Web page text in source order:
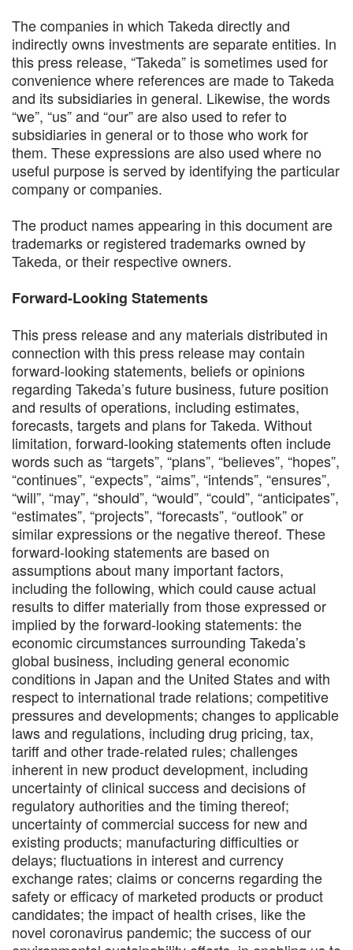
The companies in which Takeda directly and
indirectly owns investments are separate entities. In
this press release, “Takeda” is sometimes used for
convenience where references are made to Takeda
and its subsidiaries in general. Likewise, the words
“we”, “us” and “our” are also used to refer to
subsidiaries in general or to those who work for
them. These expressions are also used where no
useful purpose is served by identifying the particular
company or companies.
The product names appearing in this document are
trademarks or registered trademarks owned by
Takeda, or their respective owners.
Forward-Looking Statements
This press release and any materials distributed in
connection with this press release may contain
forward-looking statements, beliefs or opinions
regarding Takeda’s future business, future position
and results of operations, including estimates,
forecasts, targets and plans for Takeda. Without
limitation, forward-looking statements often include
words such as “targets”, “plans”, “believes”, “hopes”,
“continues”, “expects”, “aims”, “intends”, “ensures”,
“will”, “may”, “should”, “would”, “could”, “anticipates”,
“estimates”, “projects”, “forecasts”, “outlook” or
similar expressions or the negative thereof. These
forward-looking statements are based on
assumptions about many important factors,
including the following, which could cause actual
results to differ materially from those expressed or
implied by the forward-looking statements: the
economic circumstances surrounding Takeda’s
global business, including general economic
conditions in Japan and the United States and with
respect to international trade relations; competitive
pressures and developments; changes to applicable
laws and regulations, including drug pricing, tax,
tariff and other trade-related rules; challenges
inherent in new product development, including
uncertainty of clinical success and decisions of
regulatory authorities and the timing thereof;
uncertainty of commercial success for new and
existing products; manufacturing difficulties or
delays; fluctuations in interest and currency
exchange rates; claims or concerns regarding the
safety or efficacy of marketed products or product
candidates; the impact of health crises, like the
novel coronavirus pandemic; the success of our